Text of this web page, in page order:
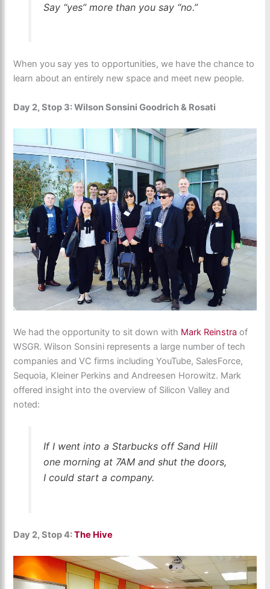
Say “yes” more than you say “no.”
When you say yes to opportunities, we have the chance to
learn about an entirely new space and meet new people.
Day 2, Stop 3: Wilson Sonsini Goodrich & Rosati
We had the opportunity to sit down with Mark Reinstra of
WSGR. Wilson Sonsini represents a large number of tech
companies and VC firms including YouTube, SalesForce,
Sequoia, Kleiner Perkins and Andreesen Horowitz. Mark
offered insight into the overview of Silicon Valley and
noted:
If I went into a Starbucks off Sand Hill
one morning at 7AM and shut the doors,
I could start a company.
Day 2, Stop 4:The Hive